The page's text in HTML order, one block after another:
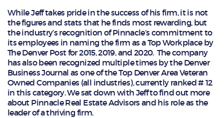
While Jeff takes pride in the success of his firm, it is not
the figures and stats that he finds most rewarding, but
the industry’s recognition of Pinnacle’s commitment to
its employees in naming the firm as a Top Workplace by
The Denver Post for 2015, 2019, and 2020. The company
has also been recognized multiple times by the Denver
Business Journal as one of the Top Denver Area Veteran
Owned Companies (all industries), currently ranked # 12
in this category. We sat down with Jeff to find out more
about Pinnacle Real Estate Advisors and his role as the
leader of a thriving firm.